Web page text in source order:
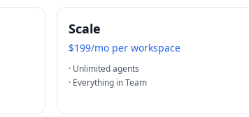
Scale
$199/mo per workspace
· Unlimited agents
· Everything in Team